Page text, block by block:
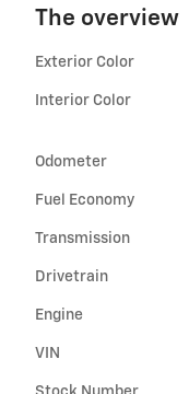
The overview
Exterior Color
Interior Color
Odometer
Fuel Economy
Transmission
Drivetrain
Engine
VIN